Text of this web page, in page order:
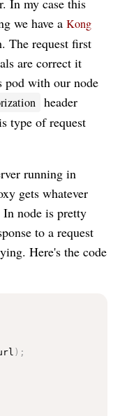
In my case this
we have a Kong
The request first
are correct it
pod with our node
header
type of request
running in
gets whatever
In node is pretty
to a request
Here's the code
) ;